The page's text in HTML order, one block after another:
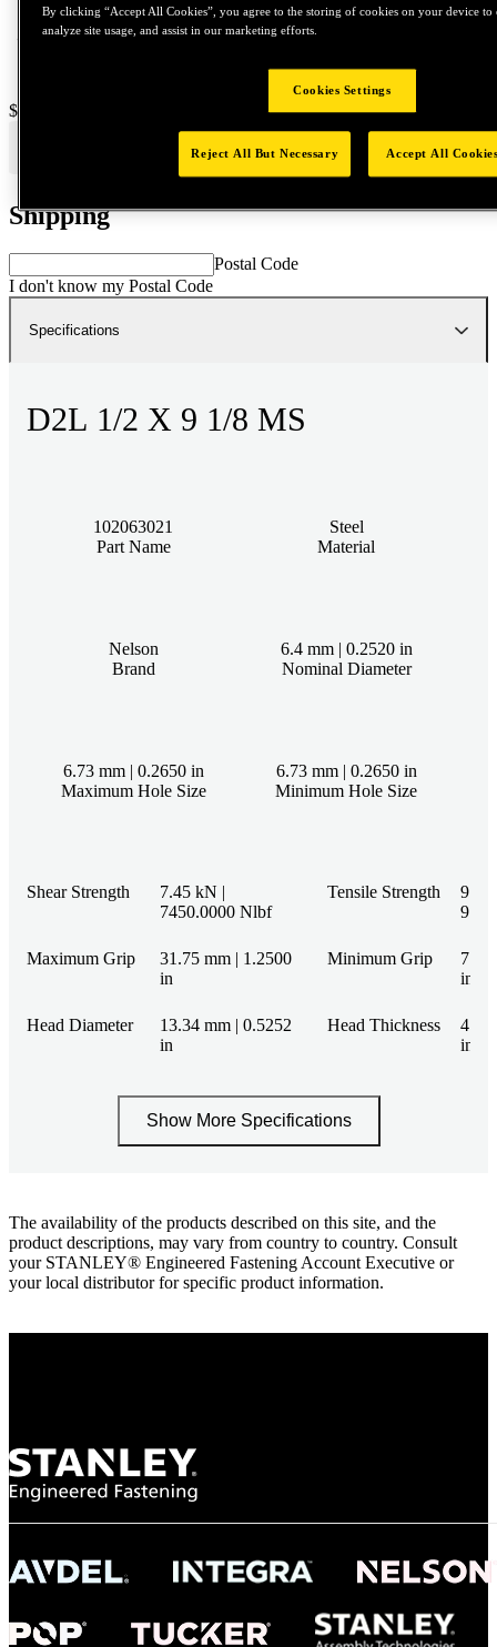
Price:
$0.2
Shipping
Postal Code
I don't know my Postal Code
Specifications
D2L 1/2 X 9 1/8 MS
102063021
Part Name
Steel
Material
Nelson
Brand
6.4 mm | 0.2520 in
Nominal Diameter
6.73 mm | 0.2650 in
Maximum Hole Size
6.73 mm | 0.2650 in
Minimum Hole Size
Shear Strength
7.45 kN |
7450.0000 Nlbf
Tensile Strength
9.79
Maximum Grip
31.75 mm | 1.2500
in
Minimum Grip
7.92
in
Head Diameter
13.34 mm | 0.5252
in
Head Thickness
4.11
in
Show More Specifications
The availability of the products described on this site, and the
product descriptions, may vary from country to country. Consult
your STANLEY® Engineered Fastening Account Executive or
your local distributor for specific product information.
By clicking “Accept All Cookies”, you agree to the storing of cookies on your device to
analyze site usage, and assist in our marketing efforts.
Cookies Settings
Reject All But Necessary Accept All